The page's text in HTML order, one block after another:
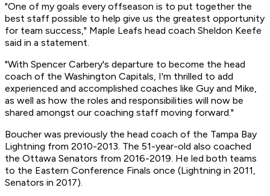
"One of my goals every offseason is to put together the
best staff possible to help give us the greatest opportunity
for team success," Maple Leafs head coach Sheldon Keefe
said in a statement.
"With Spencer Carbery's departure to become the head
coach of the Washington Capitals, I'm thrilled to add
experienced and accomplished coaches like Guy and Mike,
as well as how the roles and responsibilities will now be
shared amongst our coaching staff moving forward."
Boucher was previously the head coach of the Tampa Bay
Lightning from 2010-2013. The 51-year-old also coached
the Ottawa Senators from 2016-2019. He led both teams
to the Eastern Conference Finals once (Lightning in 2011,
Senators in 2017).